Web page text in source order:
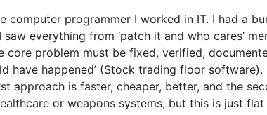
computer programmer I worked in IT. I had a
everything from ‘patch it and who cares’
core problem must be fixed, verified,
have happened’ (Stock trading floor
approach is faster, cheaper, better, and the
or weapons systems, but this is just